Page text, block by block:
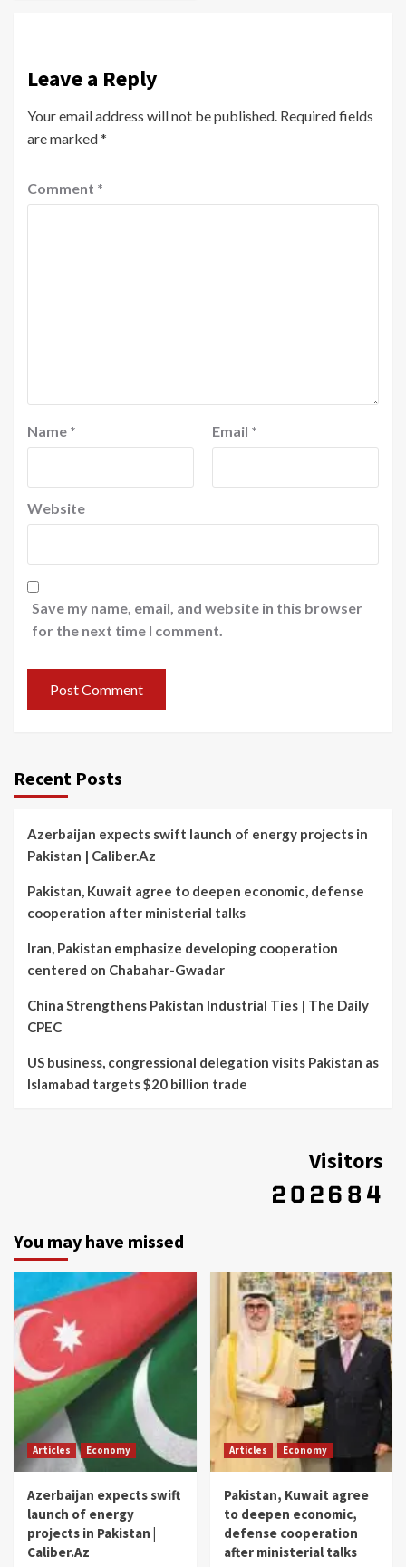
Leave a Reply
Your email address will not be published. Required fields
are marked*
Comment *
Name * Email *
Website
Save my name, email, and website in this browser
for the next time I comment.
Recent Posts
Azerbaijan expects swift launch of energy projects in
Pakistan | Caliber.Az
Pakistan, Kuwait agree to deepen economic, defense
cooperation after ministerial talks
Iran, Pakistan emphasize developing cooperation
centered on Chabahar-Gwadar
China Strengthens Pakistan Industrial Ties | The Daily
CPEC
US business, congressional delegation visits Pakistan as
Islamabad targets $20 billion trade
Visitors
You may have missed
Articles Economy
Azerbaijan expects swift
launch of energy
projects in Pakistan |
Caliber.Az
Articles Economy
Pakistan, Kuwait agree
to deepen economic,
defense cooperation
after ministerial talks